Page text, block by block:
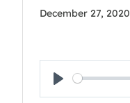
December 27, 2020
Play